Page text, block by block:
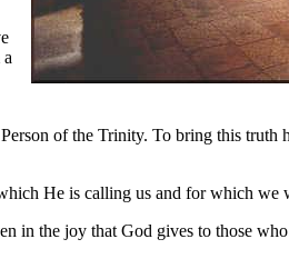
of the Trinity. To bring this truth
He is calling us and for which we
in the joy that God gives to those